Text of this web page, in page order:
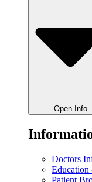
Open Info
Doctors
Education
Patient